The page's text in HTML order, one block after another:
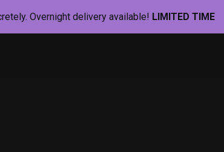
Overnight delivery available! LIMITED TIME